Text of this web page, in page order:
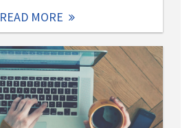
READ MORE